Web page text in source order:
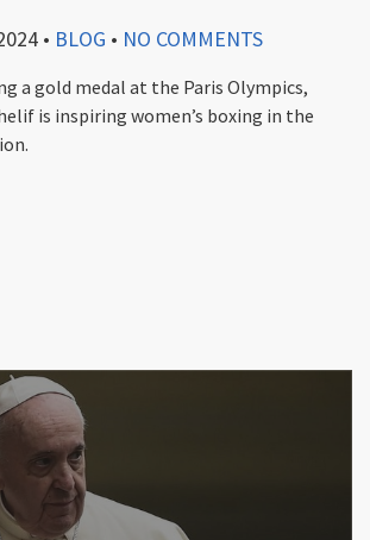
• BLOG • NO COMMENTS
a gold medal at the Paris Olympics,
is inspiring women’s boxing in the